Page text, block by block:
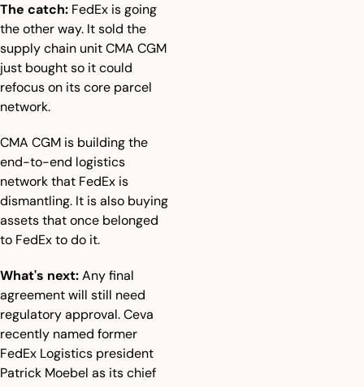
The catch: FedEx is going
the other way. It sold the
supply chain unit CMA CGM
just bought so it could
refocus on its core parcel
network.
CMA CGM is building the
end-to-end logistics
network that FedEx is
dismantling. It is also buying
assets that once belonged
to FedEx to do it.
What's next: Any final
agreement will still need
regulatory approval. Ceva
recently named former
FedEx Logistics president
Patrick Moebel as its chief